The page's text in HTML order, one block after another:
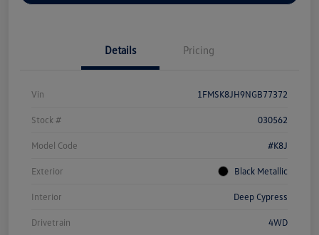
Details Pricing
Vin 1FMSK8JH9NGB77372
Stock # 030562
Model Code #K8J
Exterior Black Metallic
Interior Deep Cypress
Drivetrain 4WD